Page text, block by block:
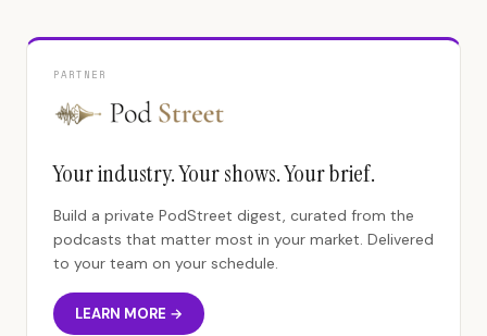
PARTNER
Your industry. Your shows. Your brief.
Build a private PodStreet digest, curated from the
podcasts that matter most in your market. Delivered
to your team on your schedule.
LEARN MORE →